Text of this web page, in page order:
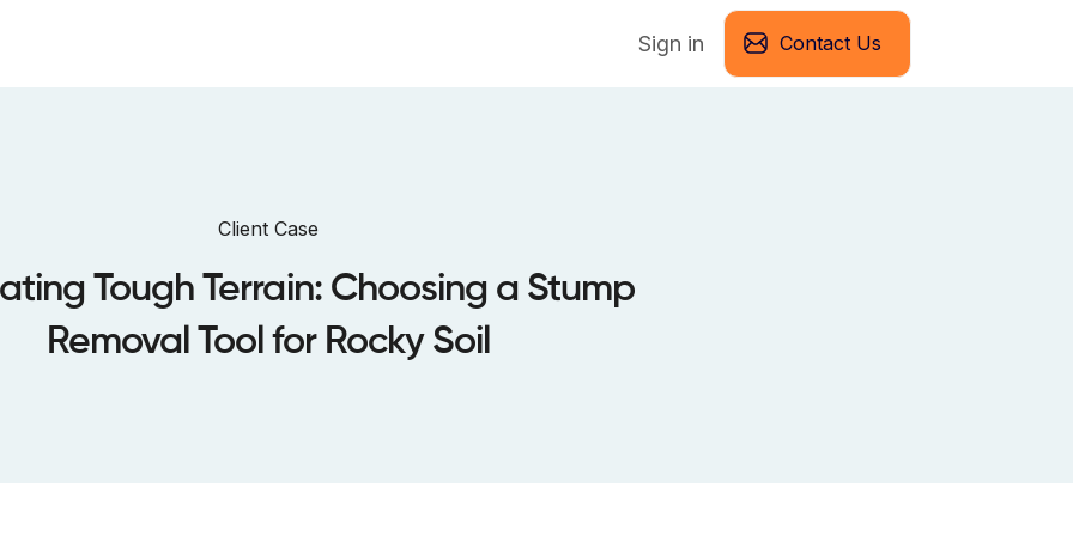
Sign in Contact Us
Client Case
Tough Terrain: Choosing a Stump
Removal Tool for Rocky Soil